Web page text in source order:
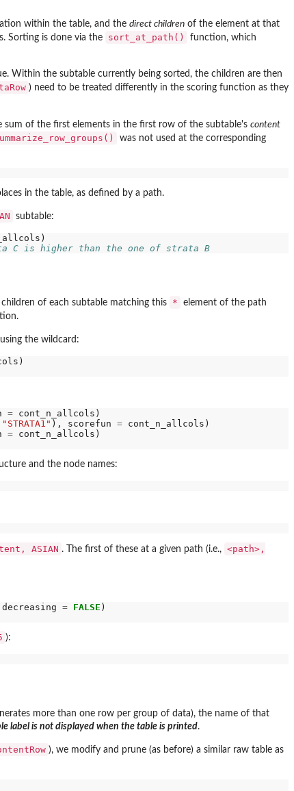
within the table, and the direct children of the element at that
Sorting is done via the
sort_at_path()
function, which
Within the subtable currently being sorted, the children are then
) need to be treated differently in the scoring function as they
sum of the first elements in the first row of the subtable's content
was not used at the corresponding
in the table, as defined by a path.
subtable:
C is higher than the one of strata B
of each subtable matching this *
element of the path
the wildcard:
= cont_n_allcols)
"STRATA1" ), scorefun = cont_n_allcols)
= cont_n_allcols)
and the node names:
ASIAN . The first of these at a given path (i.e., <path>,
= FALSE )
):
more than one row per group of data), the name of that
label is not displayed when the table is printed.
), we modify and prune (as before) a similar raw table as